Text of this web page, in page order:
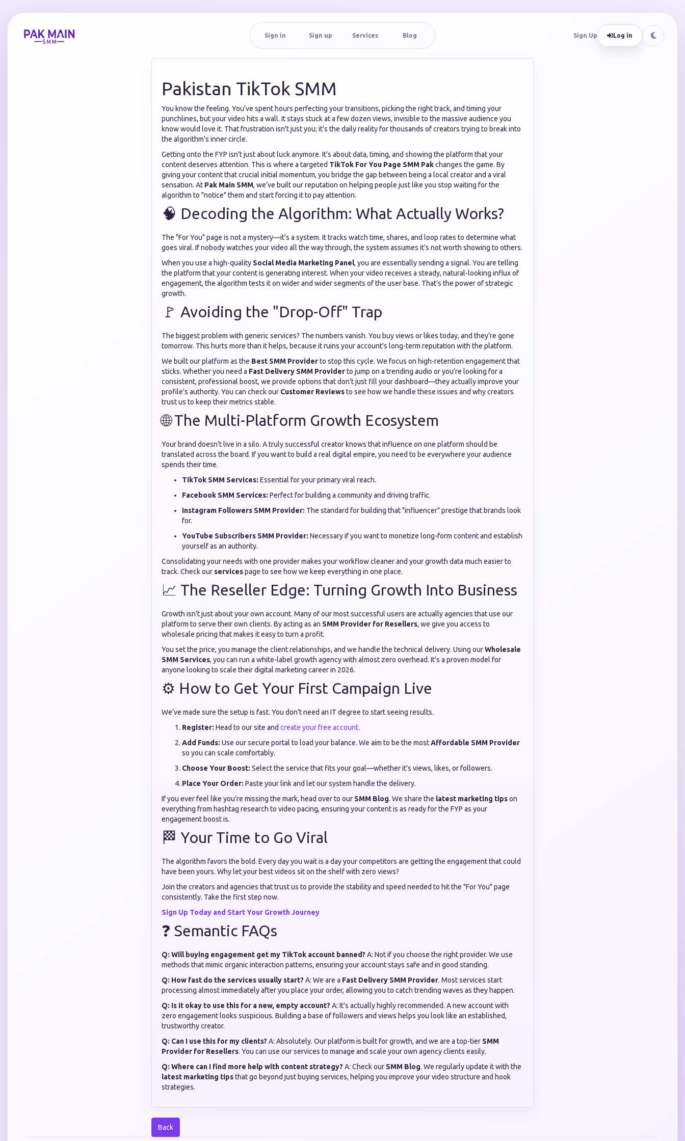
Sign in Sign up Services Blog Sign Up Log in
Pakistan TikTok SMM
You know the feeling. You’ve spent hours perfecting your transitions, picking the right track, and timing your
punchlines, but your video hits a wall. It stays stuck at a few dozen views, invisible to the massive audience you
know would love it. That frustration isn't just you; it's the daily reality for thousands of creators trying to break into
the algorithm's inner circle.
Getting onto the FYP isn't just about luck anymore. It's about data, timing, and showing the platform that your
content deserves attention. This is where a targeted TikTok For You Page SMM Pakchanges the game. By
giving your content that crucial initial momentum, you bridge the gap between being a local creator and a viral
sensation. At Pak Main SMM, we’ve built our reputation on helping people just like you stop waiting for the
algorithm to "notice" them and start forcing it to pay attention.
🧠 Decoding the Algorithm: What Actually Works?
The "For You" page is not a mystery—it's a system. It tracks watch time, shares, and loop rates to determine what
goes viral. If nobody watches your video all the way through, the system assumes it’s not worth showing to others.
When you use a high-quality Social Media Marketing Panel, you are essentially sending a signal. You are telling
the platform that your content is generating interest. When your video receives a steady, natural-looking influx of
engagement, the algorithm tests it on wider and wider segments of the user base. That's the power of strategic
growth.
🚩 Avoiding the "Drop-Off" Trap
The biggest problem with generic services? The numbers vanish. You buy views or likes today, and they’re gone
tomorrow. This hurts more than it helps, because it ruins your account's long-term reputation with the platform.
We built our platform as the Best SMM Providerto stop this cycle. We focus on high-retention engagement that
sticks. Whether you need a Fast Delivery SMM Providerto jump on a trending audio or you’re looking for a
consistent, professional boost, we provide options that don't just fill your dashboard—they actually improve your
profile's authority. You can check our Customer Reviewsto see how we handle these issues and why creators
trust us to keep their metrics stable.
🌐 The Multi-Platform Growth Ecosystem
Your brand doesn't live in a silo. A truly successful creator knows that influence on one platform should be
translated across the board. If you want to build a real digital empire, you need to be everywhere your audience
spends their time.
TikTok SMM Services: Essential for your primary viral reach.
Facebook SMM Services: Perfect for building a community and driving traffic.
Instagram Followers SMM Provider: The standard for building that "influencer" prestige that brands look
for.
YouTube Subscribers SMM Provider: Necessary if you want to monetize long-form content and establish
yourself as an authority.
Consolidating your needs with one provider makes your workflow cleaner and your growth data much easier to
track. Check our servicespage to see how we keep everything in one place.
📈 The Reseller Edge: Turning Growth Into Business
Growth isn't just about your own account. Many of our most successful users are actually agencies that use our
platform to serve their own clients. By acting as an SMM Provider for Resellers, we give you access to
wholesale pricing that makes it easy to turn a profit.
You set the price, you manage the client relationships, and we handle the technical delivery. Using ourWholesale
SMM Services, you can run a white-label growth agency with almost zero overhead. It’s a proven model for
anyone looking to scale their digital marketing career in 2026.
⚙️ How to Get Your First Campaign Live
We’ve made sure the setup is fast. You don’t need an IT degree to start seeing results.
Register: Head to our site and create your free account.
Add Funds: Use our secure portal to load your balance. We aim to be the mostAffordable SMM Provider
so you can scale comfortably.
Choose Your Boost: Select the service that fits your goal—whether it's views, likes, or followers.
Place Your Order: Paste your link and let our system handle the delivery.
If you ever feel like you're missing the mark, head over to our SMM Blog. We share the latest marketing tipson
everything from hashtag research to video pacing, ensuring your content is as ready for the FYP as your
engagement boost is.
🏁 Your Time to Go Viral
The algorithm favors the bold. Every day you wait is a day your competitors are getting the engagement that could
have been yours. Why let your best videos sit on the shelf with zero views?
Join the creators and agencies that trust us to provide the stability and speed needed to hit the "For You" page
consistently. Take the first step now.
Sign Up Today and Start Your Growth Journey
❓ Semantic FAQs
Q: Will buying engagement get my TikTok account banned? A: Not if you choose the right provider. We use
methods that mimic organic interaction patterns, ensuring your account stays safe and in good standing.
Q: How fast do the services usually start? A: We are a Fast Delivery SMM Provider. Most services start
processing almost immediately after you place your order, allowing you to catch trending waves as they happen.
Q: Is it okay to use this for a new, empty account? A: It's actually highly recommended. A new account with
zero engagement looks suspicious. Building a base of followers and views helps you look like an established,
trustworthy creator.
Q: Can I use this for my clients? A: Absolutely. Our platform is built for growth, and we are a top-tier SMM
Provider for Resellers. You can use our services to manage and scale your own agency clients easily.
Q: Where can I find more help with content strategy? A: Check our SMM Blog. We regularly update it with the
latest marketing tipsthat go beyond just buying services, helping you improve your video structure and hook
strategies.
Back